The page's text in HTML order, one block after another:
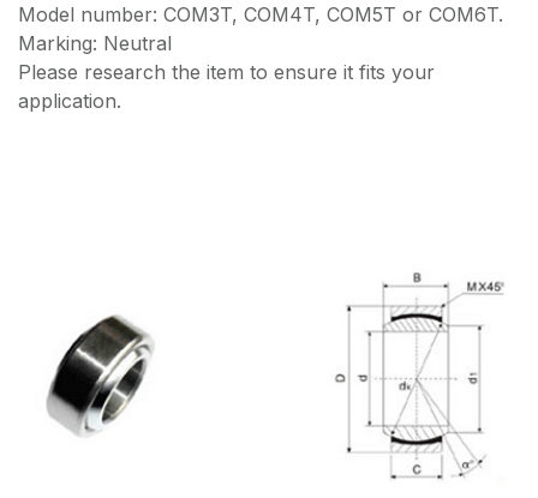
Model number: COM3T, COM4T, COM5T or COM6T.
Marking: Neutral
Please research the item to ensure it fits your
application.